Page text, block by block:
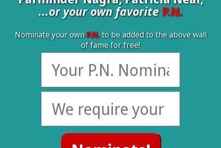
...or your own favoriteP.N.
Nominate your ownP.N.to be added to the above wall
of fame for free!